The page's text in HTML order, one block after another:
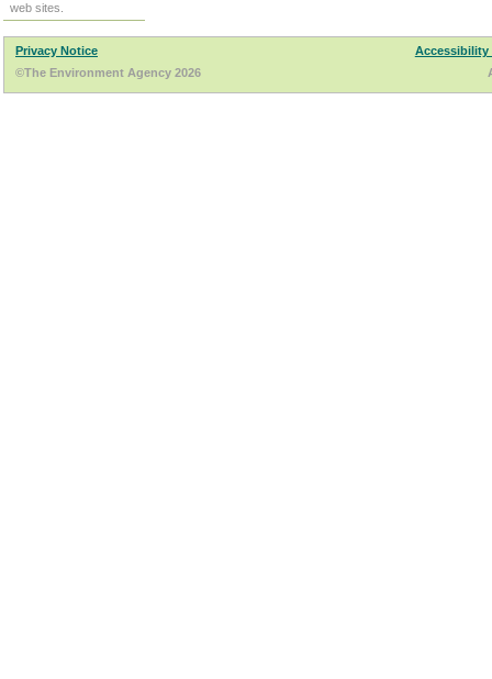
web sites.
Privacy Notice
Accessibility
©The Environment Agency 2026